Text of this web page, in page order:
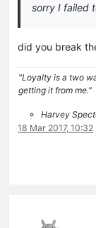
sorry I failed
did you break
"Loyalty is a two
getting it from me."
Harvey
18 Mar 2017, 10:32